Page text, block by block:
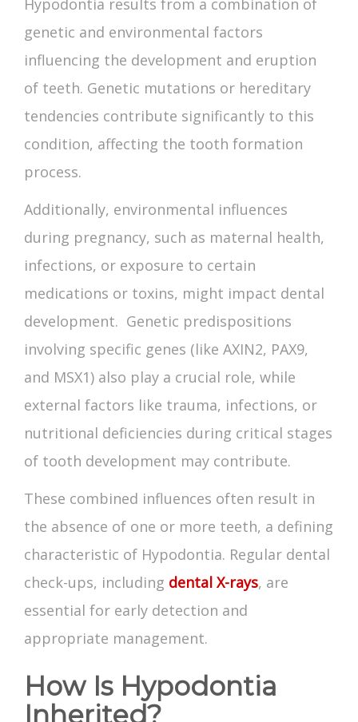
Hypodontia results from a combination of
genetic and environmental factors
influencing the development and eruption
of teeth. Genetic mutations or hereditary
tendencies contribute significantly to this
condition, affecting the tooth formation
process.
Additionally, environmental influences
during pregnancy, such as maternal health,
infections, or exposure to certain
medications or toxins, might impact dental
development. Genetic predispositions
involving specific genes (like AXIN2, PAX9,
and MSX1) also play a crucial role, while
external factors like trauma, infections, or
nutritional deficiencies during critical stages
of tooth development may contribute.
These combined influences often result in
the absence of one or more teeth, a defining
characteristic of Hypodontia. Regular dental
check-ups, including dental X-rays, are
essential for early detection and
appropriate management.
How Is Hypodontia
Inherited?